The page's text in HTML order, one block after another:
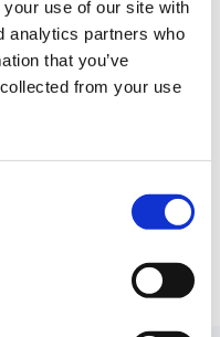
use of our site with
analytics partners who
that you’ve
from your use
software that
allows sponsors
and clinical
planning
public Pharma.